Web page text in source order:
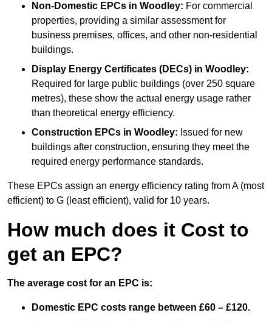
Non-Domestic EPCs in Woodley: For commercial
properties, providing a similar assessment for
business premises, offices, and other non-residential
buildings.
Display Energy Certificates (DECs) in Woodley:
Required for large public buildings (over 250 square
metres), these show the actual energy usage rather
than theoretical energy efficiency.
Construction EPCs in Woodley: Issued for new
buildings after construction, ensuring they meet the
required energy performance standards.
These EPCs assign an energy efficiency rating from A (most
efficient) to G (least efficient), valid for 10 years.
How much does it Cost to
get an EPC?
The average cost for an EPC is:
Domestic EPC costs range between £60 – £120.